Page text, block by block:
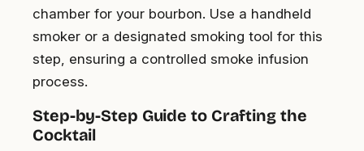
chamber for your bourbon. Use a handheld
smoker or a designated smoking tool for this
step, ensuring a controlled smoke infusion
process.
Step-by-Step Guide to Crafting the
Cocktail